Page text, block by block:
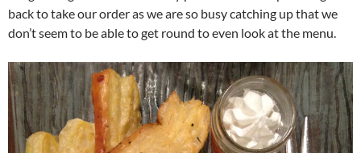
back to take our order as we are so busy catching up that we
don’t seem to be able to get round to even look at the menu.